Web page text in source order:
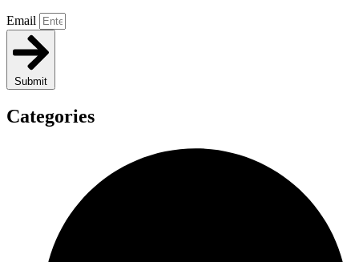
Email
Submit
Categories